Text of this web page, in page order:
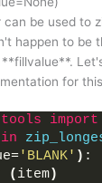
be used to
happen to be
for
import
in
'BLANK' ) :
( item)